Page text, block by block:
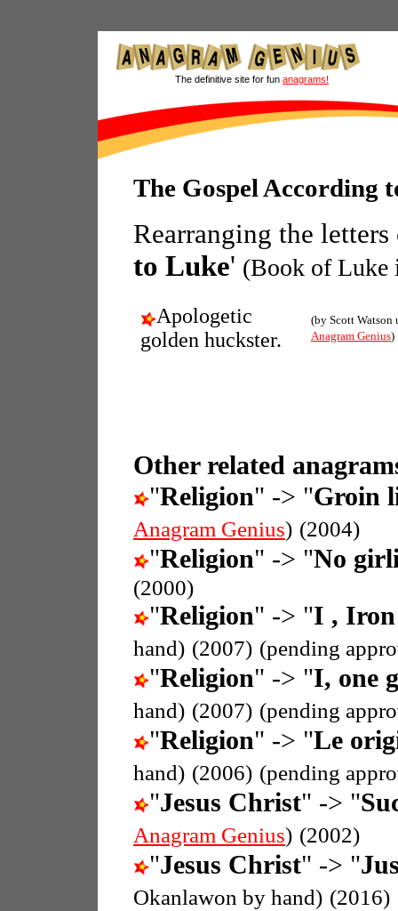
The definitive site for fun anagrams!
The Gospel According
Rearranging the
to Luke' (Book of Luke
Apologetic
golden huckster.
(by Scott Watson
Anagram Genius)
Other related
"Religion" -> "Groin
Anagram Genius) (2004)
"Religion" -> "No
(2000)
"Religion" -> "I , Iron
hand) (2007) (pending
"Religion" -> "I, one
hand) (2007) (pending
"Religion" -> "Le
hand) (2006) (pending
"Jesus Christ" -> "
Anagram Genius) (2002)
"Jesus Christ" -> "
Okanlawon by hand) (2016)